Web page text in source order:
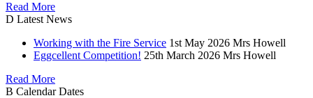
Read More
D Latest News
Working with the Fire Service 1st May 2026 Mrs Howell
Eggcellent Competition! 25th March 2026 Mrs Howell
Read More
B Calendar Dates